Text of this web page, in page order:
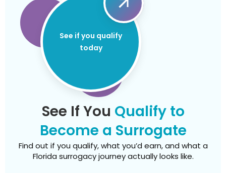
See if you qualify
today
See If You Qualify to
Become a Surrogate
Find out if you qualify, what you’d earn, and what a
Florida surrogacy journey actually looks like.